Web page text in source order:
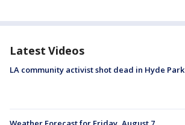
Latest Videos
LA community activist shot dead in Hyde Park